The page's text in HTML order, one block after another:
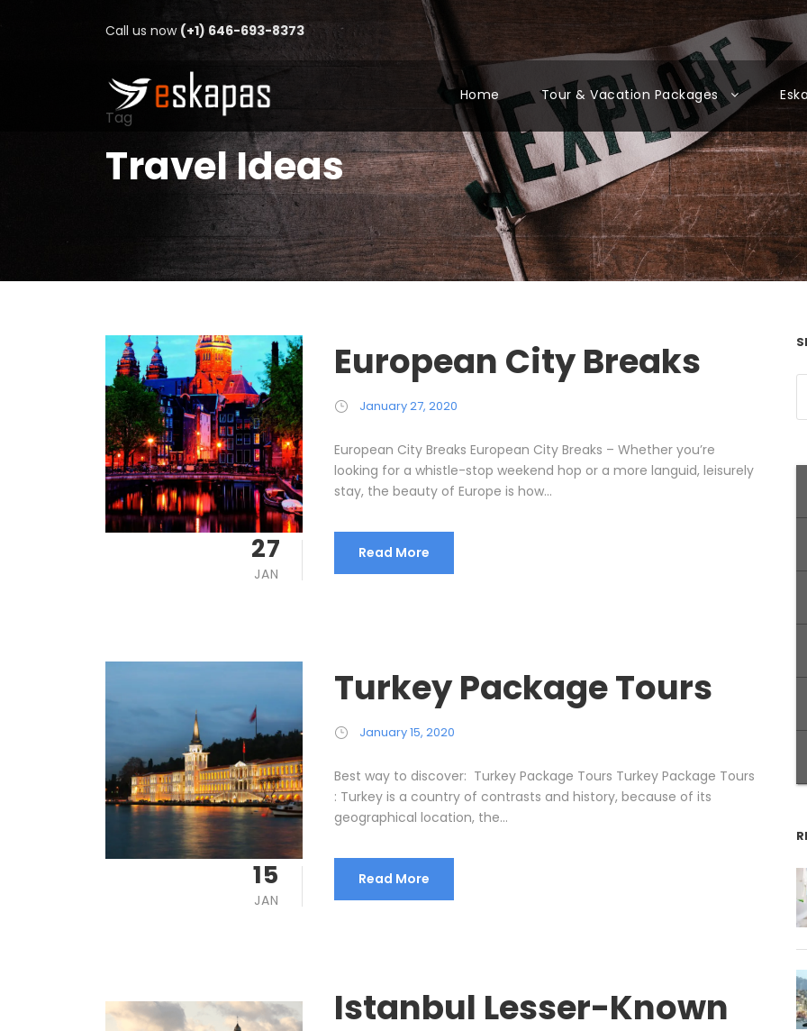
Call us now (+1) 646-693-8373
Home Tour & Vacation Packages
Tag
Travel Ideas
27
JAN
European City Breaks
January 27, 2020
European City Breaks European City Breaks – Whether you’re
looking for a whistle-stop weekend hop or a more languid, leisurely
stay, the beauty of Europe is how...
Read More
15
JAN
Turkey Package Tours
January 15, 2020
Best way to discover: Turkey Package Tours Turkey Package Tours
: Turkey is a country of contrasts and history, because of its
geographical location, the...
Read More
Istanbul Lesser-Known